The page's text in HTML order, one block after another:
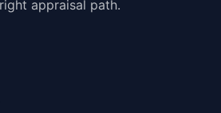
appraisal path.